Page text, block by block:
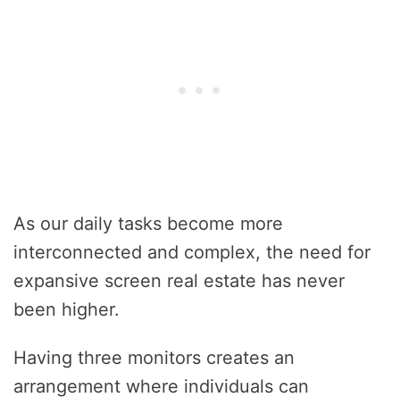
As our daily tasks become more
interconnected and complex, the need for
expansive screen real estate has never
been higher.
Having three monitors creates an
arrangement where individuals can